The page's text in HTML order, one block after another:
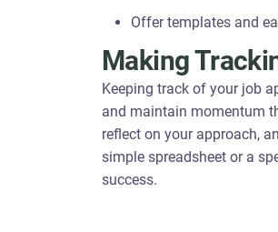
Offer templates and
Making
Keeping track of your job
and maintain momentum
reflect on your approach,
simple spreadsheet or a
success.